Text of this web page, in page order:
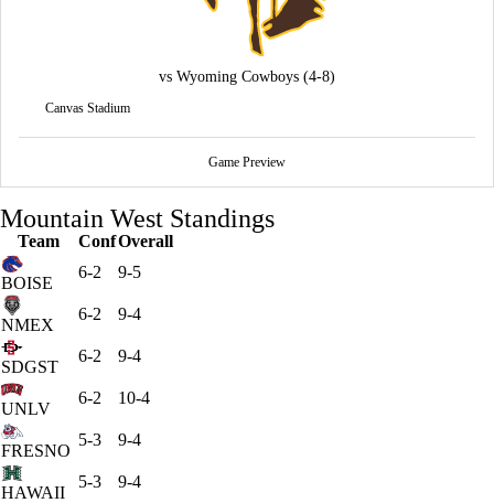
vs Wyoming Cowboys (4-8)
Canvas Stadium
Game Preview
Mountain West Standings
Team ConfOverall
BOISE
6-2 9-5
NMEX
6-2 9-4
SDGST
6-2 9-4
UNLV
6-2 10-4
FRESNO
5-3 9-4
HAWAII
5-3 9-4